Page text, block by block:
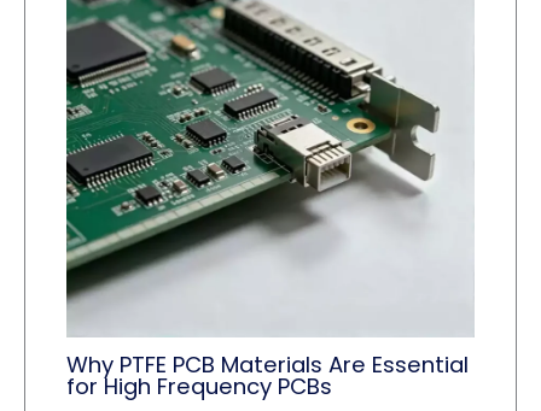
Why PTFE PCB Materials Are Essential
for High Frequency PCBs